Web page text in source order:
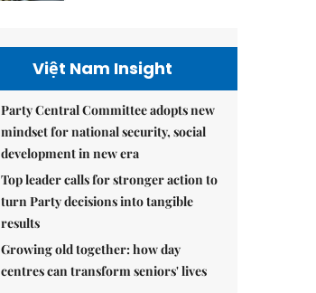
Việt Nam Insight
Party Central Committee adopts new
mindset for national security, social
development in new era
Top leader calls for stronger action to
turn Party decisions into tangible
results
Growing old together: how day
centres can transform seniors' lives